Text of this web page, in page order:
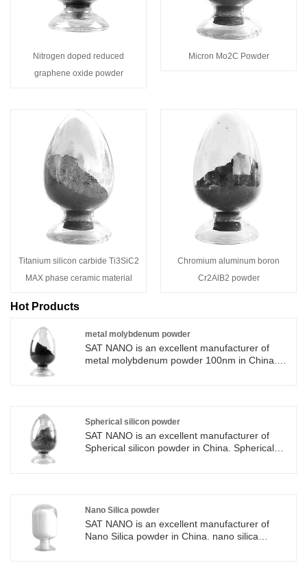
Nitrogen doped reduced
graphene oxide powder
Micron Mo2C Powder
Titanium silicon carbide Ti3SiC2
MAX phase ceramic material
Chromium aluminum boron
Cr2AlB2 powder
Hot Products
metal molybdenum powder
SAT NANO is an excellent manufacturer of
metal molybdenum powder 100nm in China.
electronic components, thermal lubricants,
medical devices and high-performance alloys
have a wide range of applications. The metal
Spherical silicon powder
SAT NANO is an excellent manufacturer of
Spherical silicon powder in China. Spherical
agent, electron and energy. The Spherical
silicon powder produced by SAT NANO is best-
selling in various countries around the world.
Nano Silica powder
SAT NANO is an excellent manufacturer of
Nano Silica powder in China. nano silica